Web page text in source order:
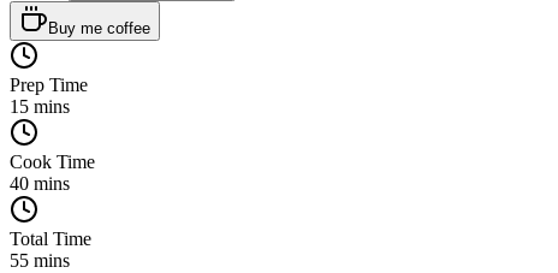
Buy me coffee
Prep Time
15 mins
Cook Time
40 mins
Total Time
55 mins